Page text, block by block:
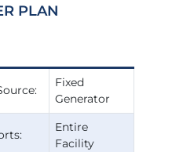
PLAN
Fixed
Generator
Entire
Facility